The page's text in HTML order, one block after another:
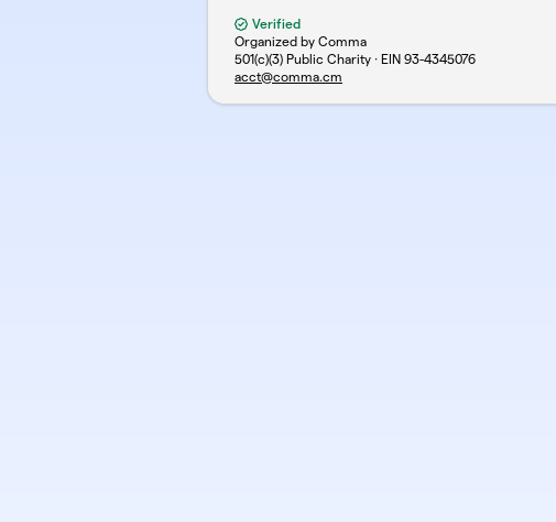
Verified
Organized by Comma
501(c)(3) Public Charity · EIN 93-4345076
acct@comma.cm